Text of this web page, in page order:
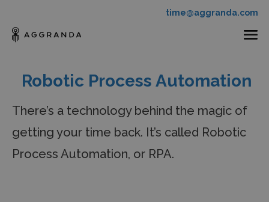
time@aggranda.com
Robotic Process Automation
There’s a technology behind the magic of
getting your time back. It’s called Robotic
Process Automation, or RPA.